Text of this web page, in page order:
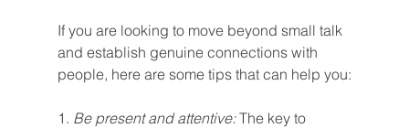
If you are looking to move beyond small talk
and establish genuine connections with
people, here are some tips that can help you:
1. Be present and attentive: The key to